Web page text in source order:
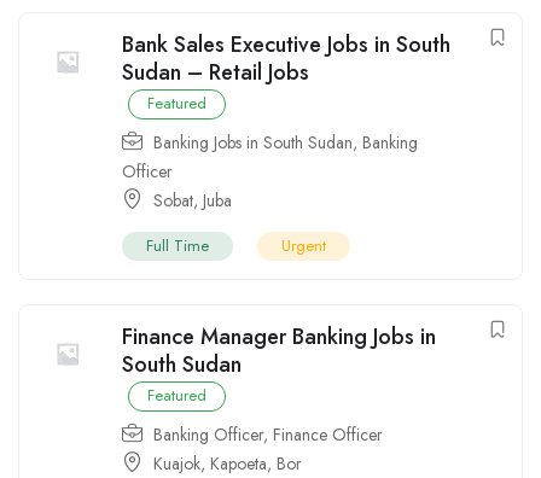
Bank Sales Executive Jobs in South
Sudan – Retail Jobs
Featured
Banking Jobs in South Sudan, Banking
Officer
Sobat, Juba
Full Time Urgent
Finance Manager Banking Jobs in
South Sudan
Featured
Banking Officer, Finance Officer
Kuajok, Kapoeta, Bor